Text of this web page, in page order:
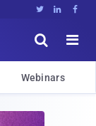
  


Webinars